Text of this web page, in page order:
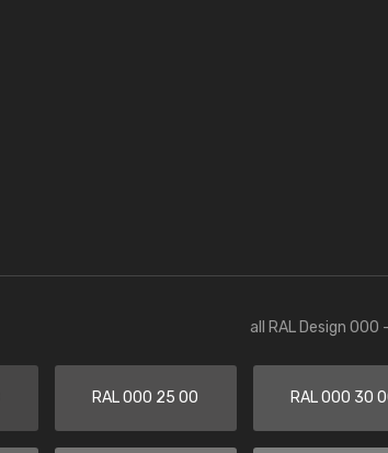
all RAL Design 000
RAL 000 25 00 RAL 000 30